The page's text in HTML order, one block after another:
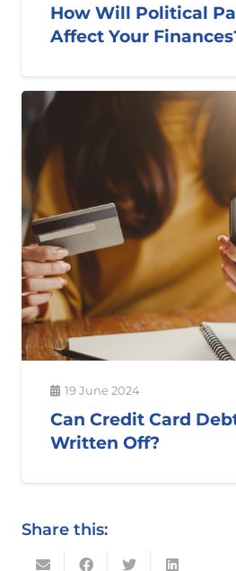
How Will Political
Affect Your
19 June 2024
Can Credit Card
Written Off?
Share this: